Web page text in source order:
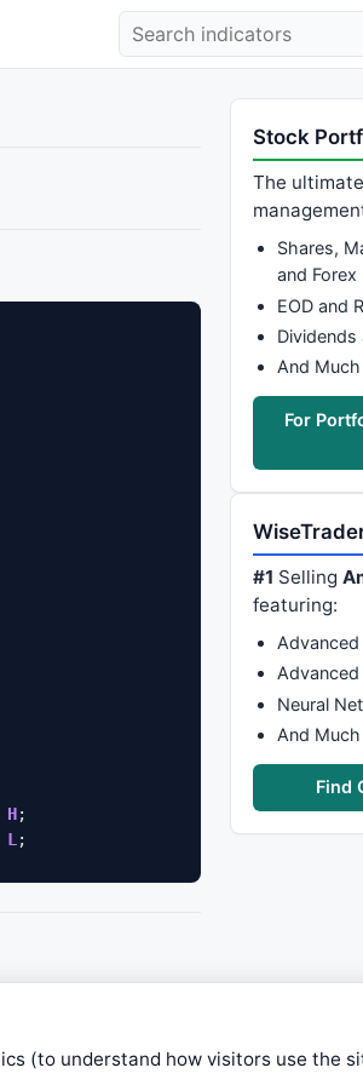
H;
L ;
Stock
The
Shares,
and Forex
EOD and
Dividends
And
For
#1 Selling
featuring:
Neural
And
Find
(to understand how visitors use the